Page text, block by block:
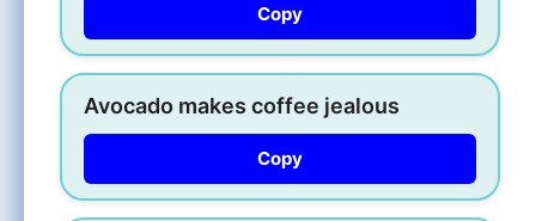
Copy
Avocado makes coffee jealous
Copy